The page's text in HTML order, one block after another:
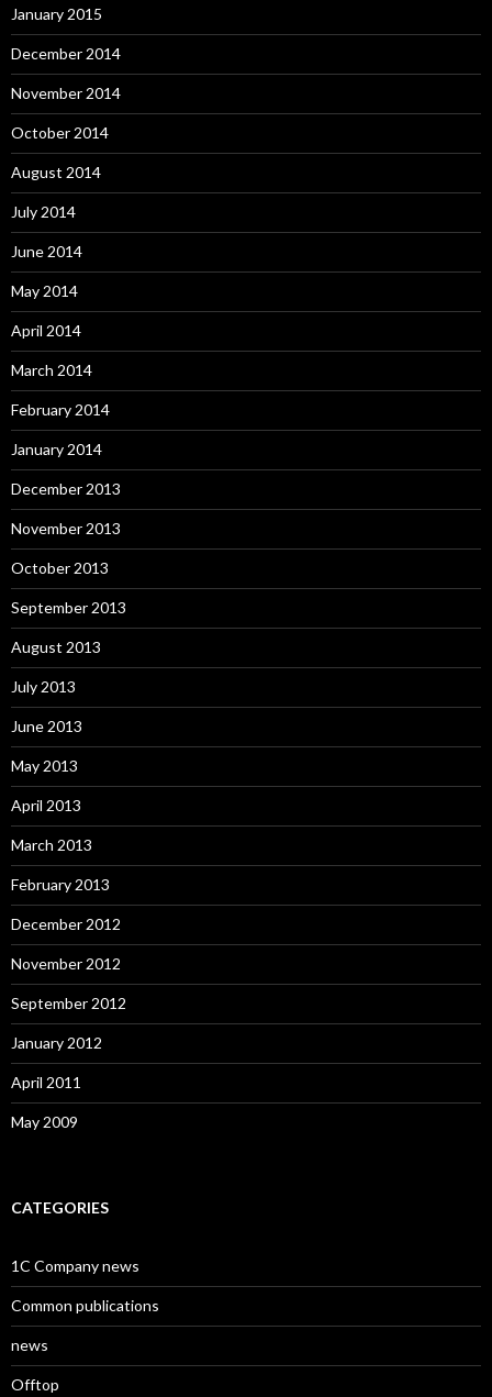
January 2015
December 2014
November 2014
October 2014
August 2014
July 2014
June 2014
May 2014
April 2014
March 2014
February 2014
January 2014
December 2013
November 2013
October 2013
September 2013
August 2013
July 2013
June 2013
May 2013
April 2013
March 2013
February 2013
December 2012
November 2012
September 2012
January 2012
April 2011
May 2009
CATEGORIES
1C Company news
Common publications
news
Offtop